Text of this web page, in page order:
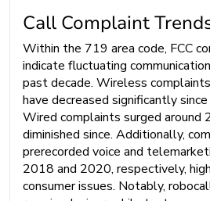
Call Complaint
Within the 719 area code, FCC
indicate fluctuating
past decade. Wireless
have decreased significantly
Wired complaints surged around
diminished since. Additionally,
prerecorded voice and
2018 and 2020, respectively,
consumer issues. Notably,